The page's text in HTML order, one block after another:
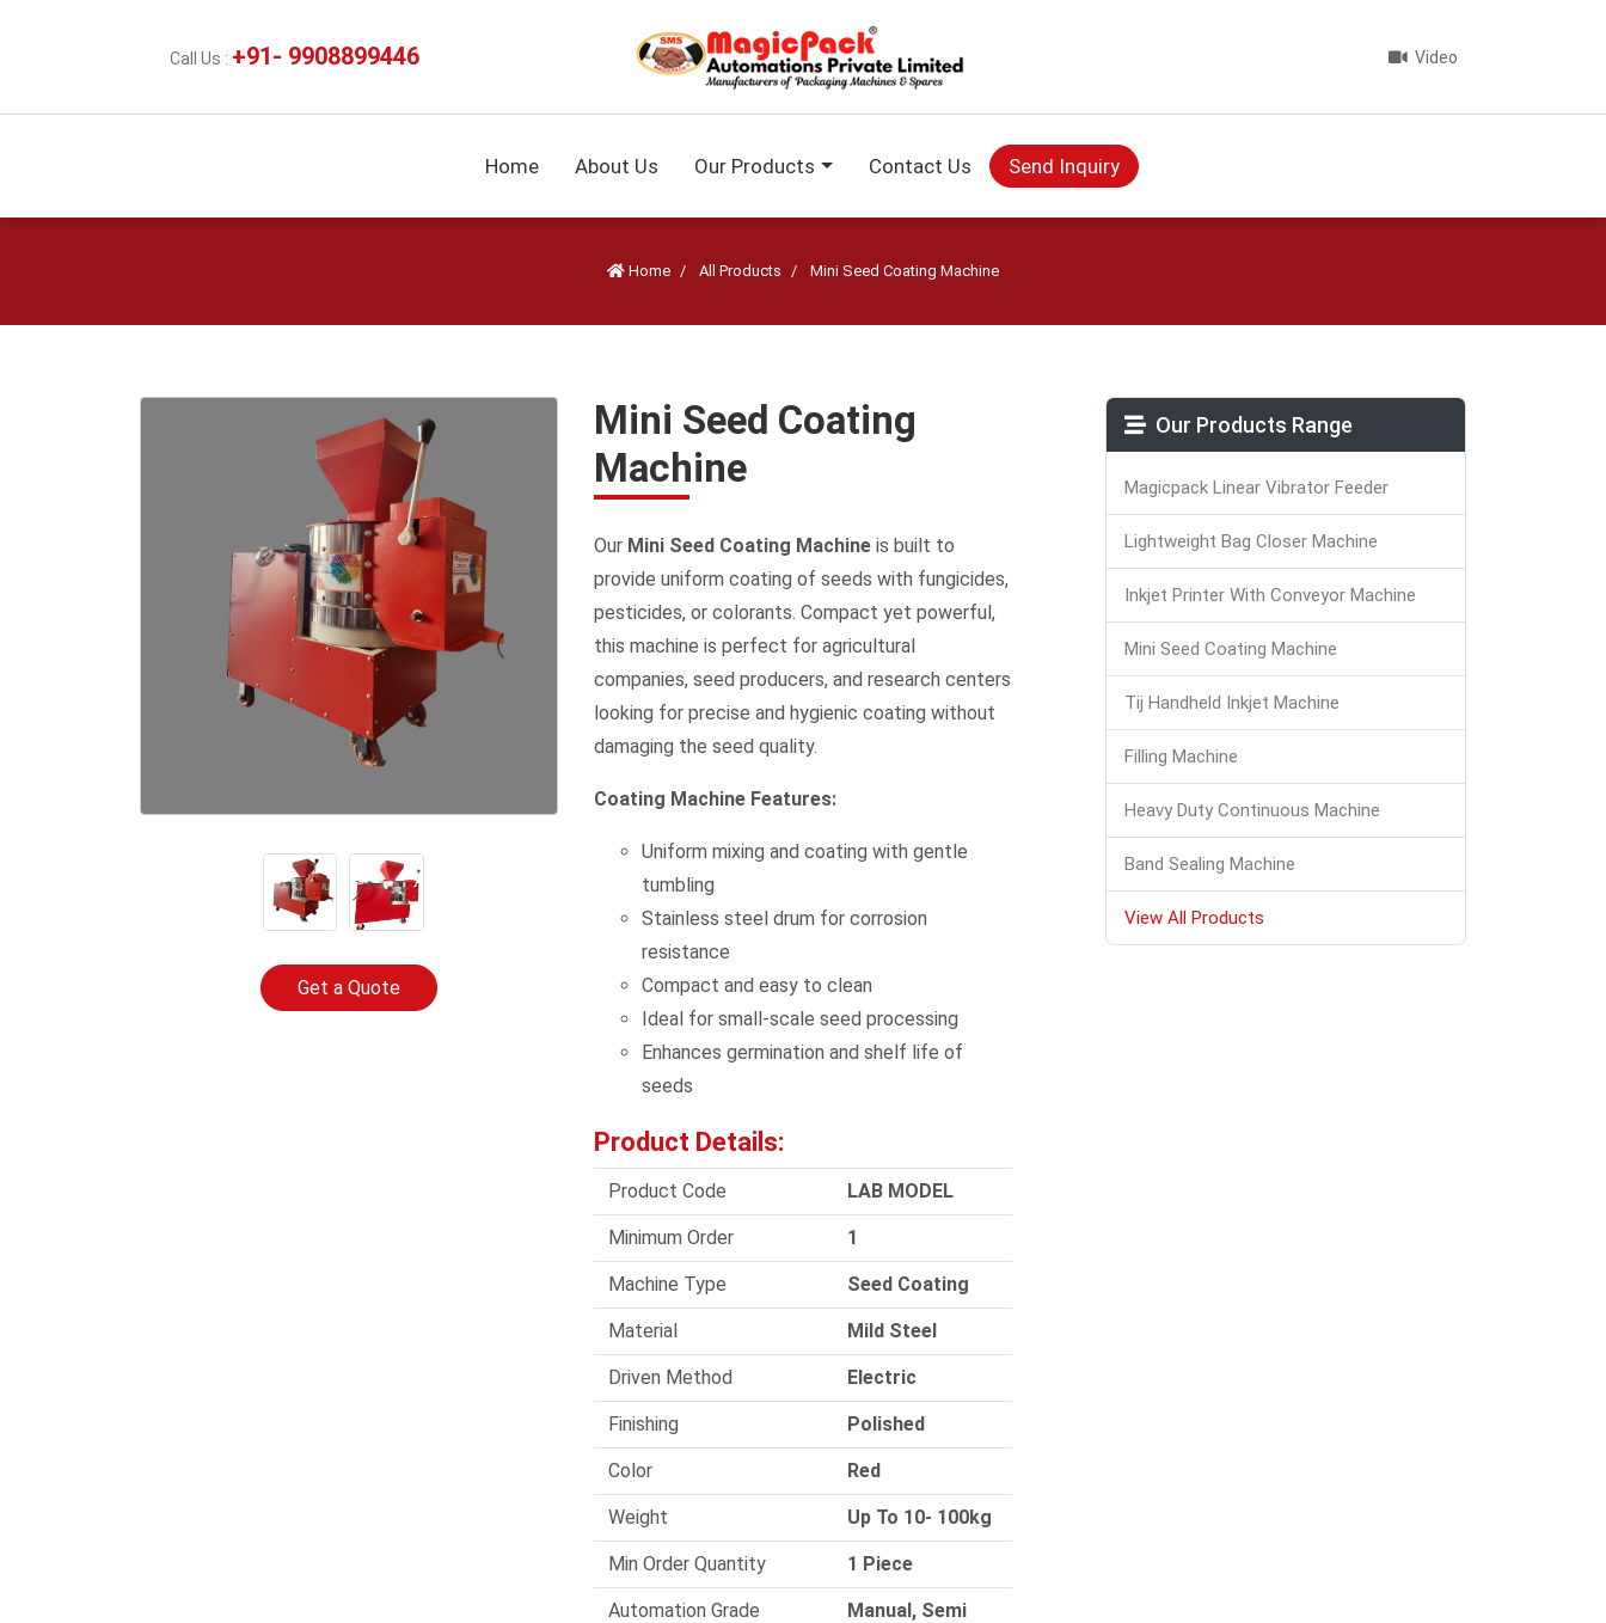
Call Us : +91- 9908899446 Video
Home About Us Our Products Contact Us Send Inquiry
Home All Products Mini Seed Coating Machine
Get a Quote
Mini Seed Coating
Machine
Our Mini Seed Coating Machine is built to
provide uniform coating of seeds with fungicides,
pesticides, or colorants. Compact yet powerful,
this machine is perfect for agricultural
companies, seed producers, and research centers
looking for precise and hygienic coating without
damaging the seed quality.
Coating Machine Features:
Uniform mixing and coating with gentle
tumbling
Stainless steel drum for corrosion
resistance
Compact and easy to clean
Ideal for small-scale seed processing
Enhances germination and shelf life of
seeds
Product Details:
Product Code LAB MODEL
Minimum Order 1
Machine Type Seed Coating
Material Mild Steel
Driven Method Electric
Finishing Polished
Color Red
Weight Up To 10- 100kg
Min Order Quantity 1 Piece
Automation Grade
Manual, Semi
Our Products Range
Magicpack Linear Vibrator Feeder
Lightweight Bag Closer Machine
Inkjet Printer With Conveyor Machine
Mini Seed Coating Machine
Tij Handheld Inkjet Machine
Filling Machine
Heavy Duty Continuous Machine
Band Sealing Machine
View All Products